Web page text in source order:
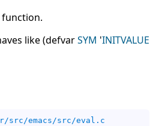
function.
like (defvarSYM 'INITVALUE
src/emacs/src/eval.c